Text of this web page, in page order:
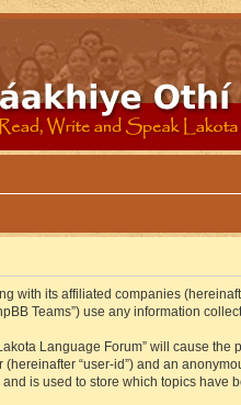
its affiliated companies
Teams”) use any information
Language Forum” will cause
“user-id”) and an
is used to store which topics